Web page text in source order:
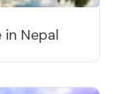
in Nepal